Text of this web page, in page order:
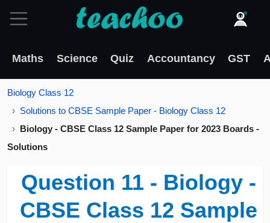
Maths Science Quiz Accountancy GST
Biology Class 12
Solutions to CBSE Sample Paper - Biology Class 12
Biology - CBSE Class 12 Sample Paper for 2023 Boards -
Solutions
Question 11 - Biology -
CBSE Class 12 Sample